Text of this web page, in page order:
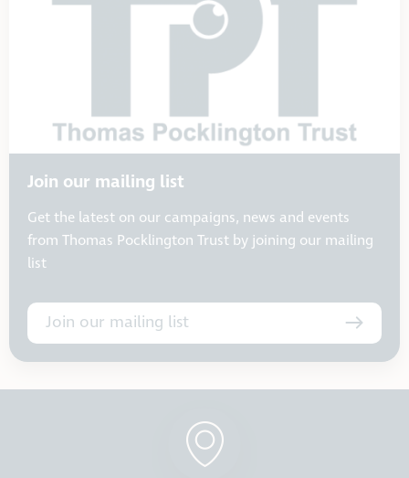
Join our mailing list
Get the latest on our campaigns, news and events
from Thomas Pocklington Trust by joining our mailing
list
Join our mailing list